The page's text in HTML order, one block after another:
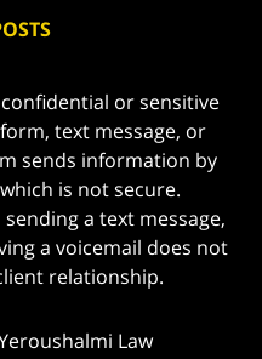
or sensitive
text message, or
sends information by
is not secure.
a text message,
a voicemail does not
relationship.
Law